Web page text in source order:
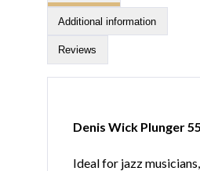
Additional information
Reviews
Denis Wick Plunger
Ideal for jazz